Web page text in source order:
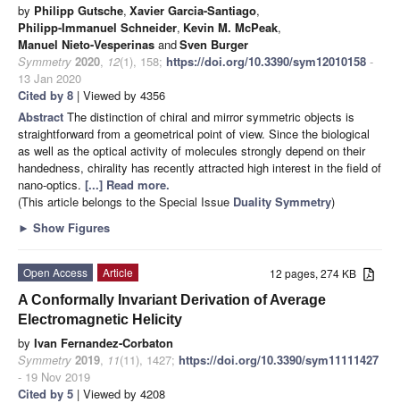
by Philipp Gutsche, Xavier Garcia-Santiago,
Philipp-Immanuel Schneider, Kevin M. McPeak,
Manuel Nieto-Vesperinas andSven Burger
Symmetry 2020, 12(1), 158; https://doi.org/10.3390/sym12010158 -
13 Jan 2020
Cited by 8 | Viewed by 4356
Abstract The distinction of chiral and mirror symmetric objects is
straightforward from a geometrical point of view. Since the biological
as well as the optical activity of molecules strongly depend on their
handedness, chirality has recently attracted high interest in the field of
nano-optics. [...] Read more.
(This article belongs to the Special Issue Duality Symmetry)
► Show Figures
12 pages, 274 KB
Open Access
Article
A Conformally Invariant Derivation of Average
Electromagnetic Helicity
by Ivan Fernandez-Corbaton
Symmetry 2019, 11(11), 1427; https://doi.org/10.3390/sym11111427
- 19 Nov 2019
Cited by 5 | Viewed by 4208